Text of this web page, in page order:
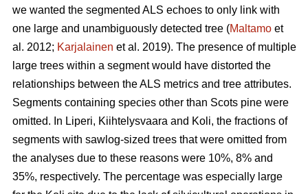
we wanted the segmented ALS echoes to only link with
one large and unambiguously detected tree (Maltamo et
al. 2012; Karjalainen et al. 2019). The presence of multiple
large trees within a segment would have distorted the
relationships between the ALS metrics and tree attributes.
Segments containing species other than Scots pine were
omitted. In Liperi, Kiihtelysvaara and Koli, the fractions of
segments with sawlog-sized trees that were omitted from
the analyses due to these reasons were 10%, 8% and
35%, respectively. The percentage was especially large